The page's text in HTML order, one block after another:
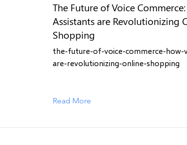
The Future of Voice
Assistants are Revolutionizing
Shopping
the-future-of-voice-commerce-how-
are-revolutionizing-online-shopping
Read More